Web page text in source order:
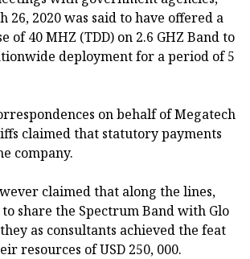
26, 2020 was said to have offered a
of 40 MHZ (TDD) on 2.6 GHZ Band to
deployment for a period of 5
on behalf of Megatech
claimed that statutory payments
company.
claimed that along the lines,
share the Spectrum Band with Glo
as consultants achieved the feat
resources of USD 250, 000.